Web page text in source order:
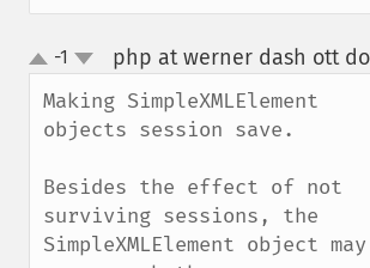
up
down
-1 php at werner dash ott
Making SimpleXMLElement
objects session save.
Besides the effect of not
surviving sessions, the
SimpleXMLElement object may